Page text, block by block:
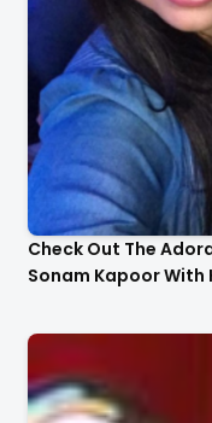
Check Out The
Sonam Kapoor With